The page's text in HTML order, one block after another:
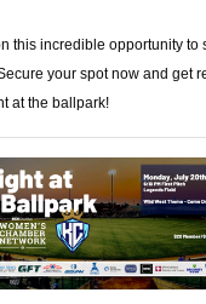
this incredible opportunity to
your spot now and get
at the ballpark!